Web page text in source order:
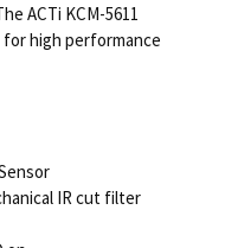
ACTi KCM-5611
high performance
IR cut filter